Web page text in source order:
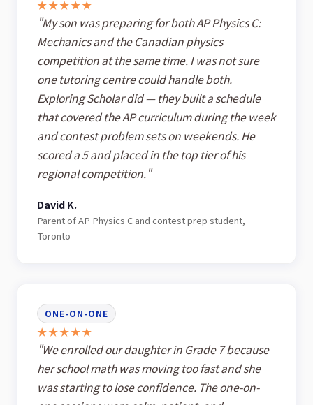
★★★★★
"My son was preparing for both AP Physics C:
Mechanics and the Canadian physics
competition at the same time. I was not sure
one tutoring centre could handle both.
Exploring Scholar did — they built a schedule
that covered the AP curriculum during the week
and contest problem sets on weekends. He
scored a 5 and placed in the top tier of his
regional competition."
David K.
Parent of AP Physics C and contest prep student,
Toronto
ONE-ON-ONE
★★★★★
"We enrolled our daughter in Grade 7 because
her school math was moving too fast and she
was starting to lose confidence. The one-on-